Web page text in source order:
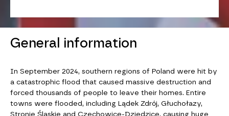
General information
In September 2024, southern regions of Poland were hit by
a catastrophic flood that caused massive destruction and
forced thousands of people to leave their homes. Entire
towns were flooded, including Lądek Zdrój, Głuchołazy,
Stronie Śląskie and Czechowice-Dziedzice, causing huge